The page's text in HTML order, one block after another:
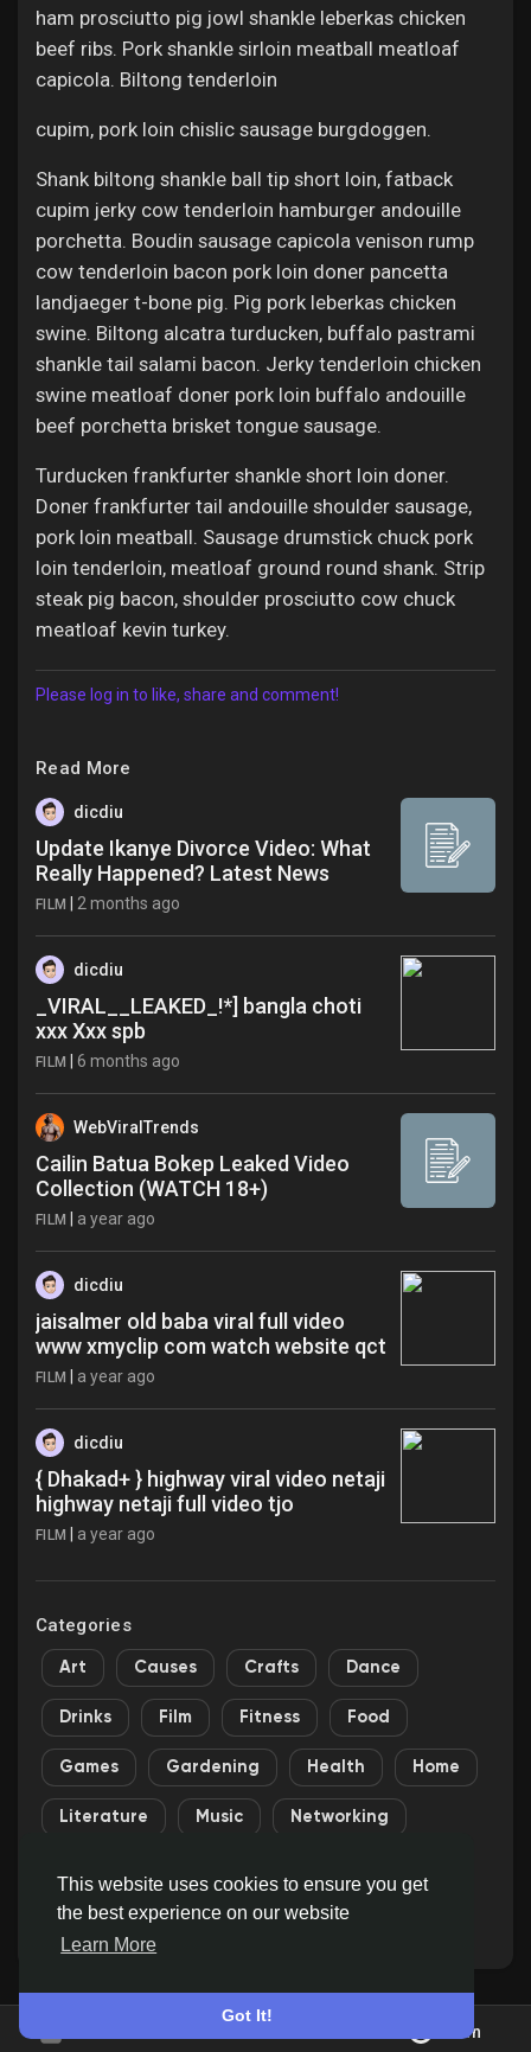
This website uses cookies to ensure you get
the best experience on our website
Learn More
Got It!
Join
ham prosciutto pig jowl shankle leberkas chicken
beef ribs. Pork shankle sirloin meatball meatloaf
capicola. Biltong tenderloin
cupim, pork loin chislic sausage burgdoggen.
Shank biltong shankle ball tip short loin, fatback
cupim jerky cow tenderloin hamburger andouille
porchetta. Boudin sausage capicola venison rump
cow tenderloin bacon pork loin doner pancetta
landjaeger t-bone pig. Pig pork leberkas chicken
swine. Biltong alcatra turducken, buffalo pastrami
shankle tail salami bacon. Jerky tenderloin chicken
swine meatloaf doner pork loin buffalo andouille
beef porchetta brisket tongue sausage.
Turducken frankfurter shankle short loin doner.
Doner frankfurter tail andouille shoulder sausage,
pork loin meatball. Sausage drumstick chuck pork
loin tenderloin, meatloaf ground round shank. Strip
steak pig bacon, shoulder prosciutto cow chuck
meatloaf kevin turkey.
Please log in to like, share and comment!
Read More
dicdiu
Update Ikanye Divorce Video: What
Really Happened? Latest News
FILM 2 months ago
dicdiu
_VIRAL__LEAKED_!*] bangla choti
xxx Xxx spb
FILM |6 months ago
WebViralTrends
Cailin Batua Bokep Leaked Video
Collection (WATCH 18+)
FILM a year ago
dicdiu
jaisalmer old baba viral full video
www xmyclip com watch website qct
FILM a year ago
dicdiu
{ Dhakad+ } highway viral video netaji
highway netaji full video tjo
FILM a year ago
Categories
Art Causes Crafts Dance
Drinks Film Fitness Food
Games Gardening Health Home
Literature Music Networking
Sports Theater Wellness